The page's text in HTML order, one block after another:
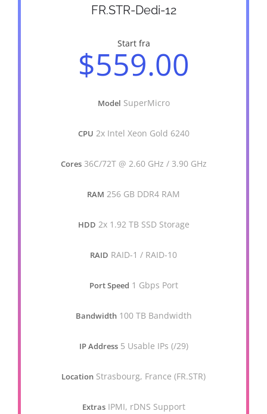
FR.STR-Dedi-12
Start fra
$559.00
Model SuperMicro
CPU 2x Intel Xeon Gold 6240
Cores 36C/72T @ 2.60 GHz / 3.90 GHz
RAM 256 GB DDR4 RAM
HDD 2x 1.92 TB SSD Storage
RAID RAID-1 / RAID-10
Port Speed 1 Gbps Port
Bandwidth 100 TB Bandwidth
IP Address 5 Usable IPs (/29)
Location Strasbourg, France (FR.STR)
Extras IPMI, rDNS Support